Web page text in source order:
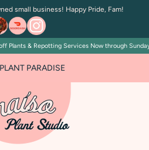
small business! Happy Pride, Fam!
Plants & Repotting Services Now through
PARADISE